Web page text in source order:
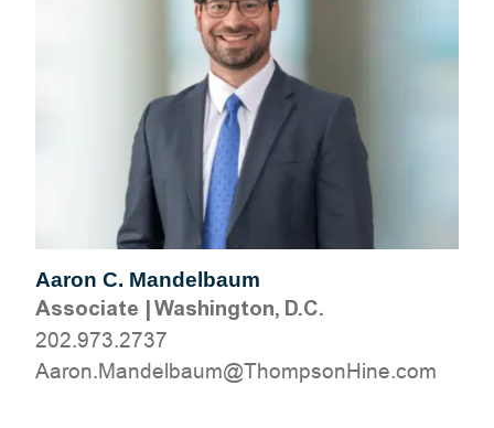
Aaron C. Mandelbaum
Associate |Washington, D.C.
202.973.2737
moc.eniHnospmohT@muablednaM.noraA